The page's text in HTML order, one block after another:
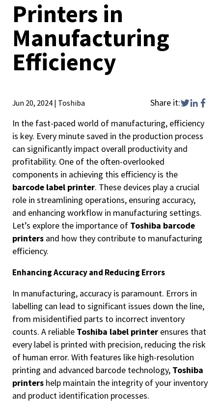
Printers in
Manufacturing
Efficiency
Jun 20, 2024 | Toshiba
Share it:
In the fast-paced world of manufacturing, efficiency
is key. Every minute saved in the production process
can significantly impact overall productivity and
profitability. One of the often-overlooked
components in achieving this efficiency is the
barcode label printer. These devices play a crucial
role in streamlining operations, ensuring accuracy,
and enhancing workflow in manufacturing settings.
Let’s explore the importance of Toshiba barcode
printers and how they contribute to manufacturing
efficiency.
Enhancing Accuracy and Reducing Errors
In manufacturing, accuracy is paramount. Errors in
labelling can lead to significant issues down the line,
from misidentified parts to incorrect inventory
counts. A reliable Toshiba label printer ensures that
every label is printed with precision, reducing the risk
of human error. With features like high-resolution
printing and advanced barcode technology, Toshiba
printers help maintain the integrity of your inventory
and product identification processes.